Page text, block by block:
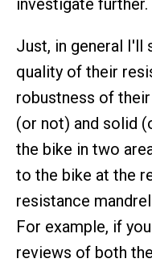
investigate further.
Just, in general I'll
quality of their
robustness of
(or not) and solid
the bike in two
to the bike at the
resistance
For example, if
reviews of both